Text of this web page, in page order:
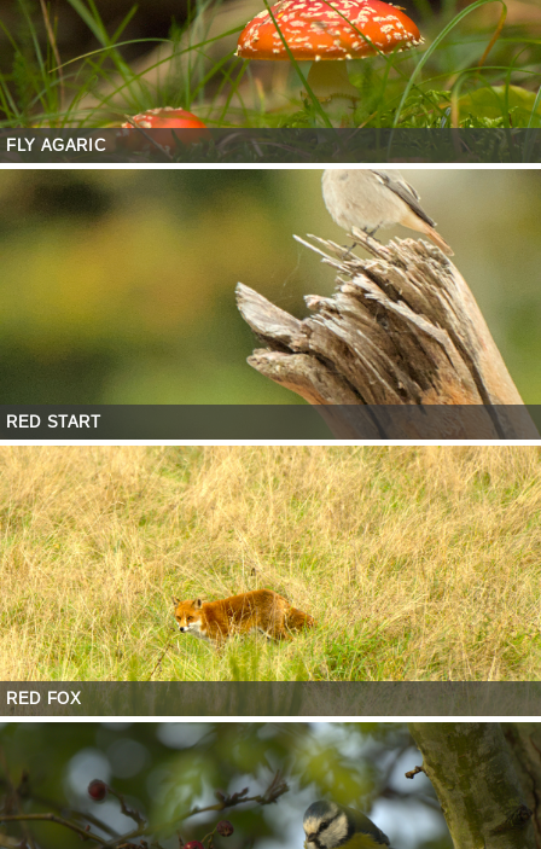
FLY AGARIC
RED START
RED FOX